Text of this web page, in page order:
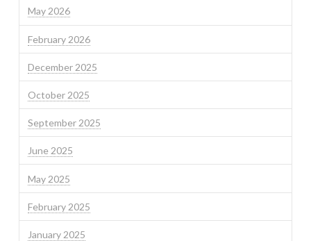
May 2026
February 2026
December 2025
October 2025
September 2025
June 2025
May 2025
February 2025
January 2025